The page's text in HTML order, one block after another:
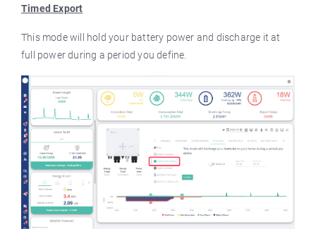
Timed Export
This mode will hold your battery power and discharge it at
full power during a period you define.